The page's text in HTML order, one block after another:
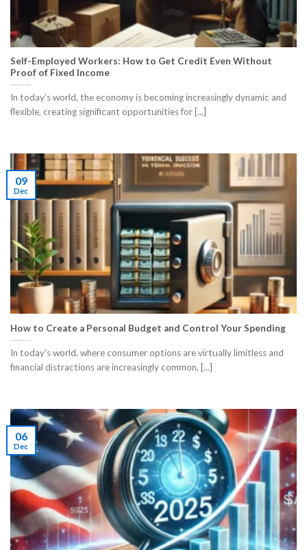
Self-Employed Workers: How to Get Credit Even Without
Proof of Fixed Income
In today’s world, the economy is becoming increasingly dynamic and
flexible, creating significant opportunities for [...]
How to Create a Personal Budget and Control Your Spending
In today’s world, where consumer options are virtually limitless and
financial distractions are increasingly common, [...]
09
Dec
06
Dec